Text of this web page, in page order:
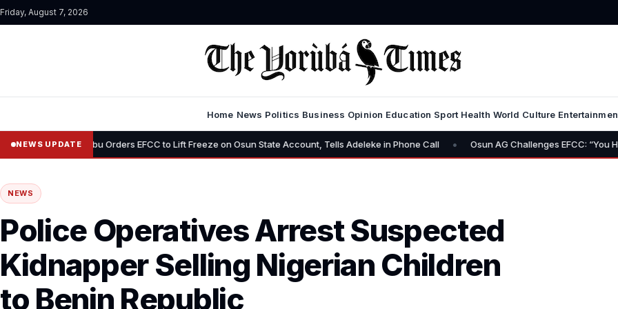
Friday, August 7, 2026
Home News Politics Business Opinion Education Sport Health World Culture
NEWS UPDATE
Tinubu Orders EFCC to Lift Freeze on Osun State Account, Tells Adeleke in Phone Call • Osun AG Challenges EFCC: “You Have No
NEWS
Police Operatives Arrest Suspected
Kidnapper Selling Nigerian Children
to Benin Republic